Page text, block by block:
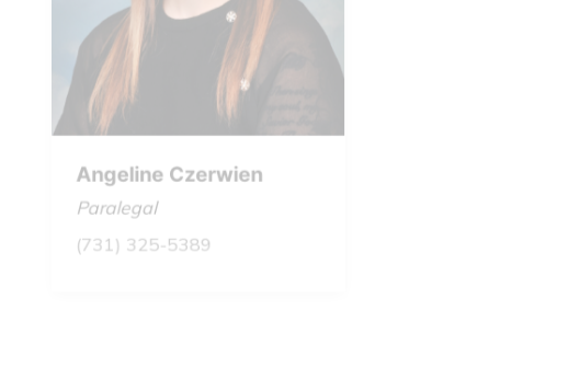
Angeline Czerwien
Paralegal
(731) 325-5389